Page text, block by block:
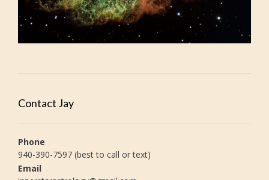
Contact Jay
Phone
940-390-7597 (best to call or text)
Email